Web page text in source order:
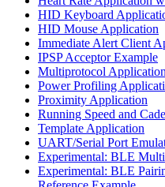
HID Keyboard
HID Mouse Application
Immediate Alert Client
IPSP Acceptor Example
Multiprotocol Application
Power Profiling
Proximity Application
Running Speed and
Template Application
UART/Serial Port
Experimental: BLE
Experimental: BLE